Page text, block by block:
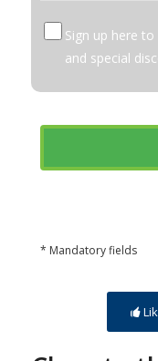
Sign up here
and special
* Mandatory fields